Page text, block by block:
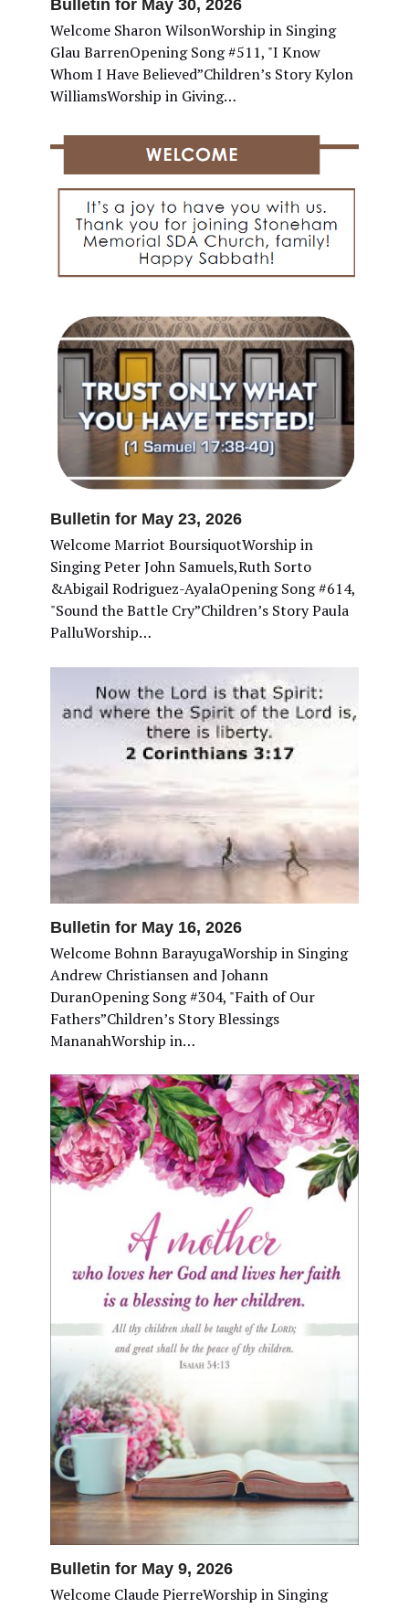
Bulletin for May 30, 2026
Welcome Sharon WilsonWorship in Singing
Glau BarrenOpening Song #511, "I Know
Whom I Have Believed”Children’s Story Kylon
WilliamsWorship in Giving…
Bulletin for May 23, 2026
Welcome Marriot BoursiquotWorship in
Singing Peter John Samuels,Ruth Sorto
&Abigail Rodriguez-AyalaOpening Song #614,
"Sound the Battle Cry”Children’s Story Paula
PalluWorship…
Bulletin for May 16, 2026
Welcome Bohnn BarayugaWorship in Singing
Andrew Christiansen and Johann
DuranOpening Song #304, "Faith of Our
Fathers”Children’s Story Blessings
MananahWorship in…
Bulletin for May 9, 2026
Welcome Claude PierreWorship in Singing